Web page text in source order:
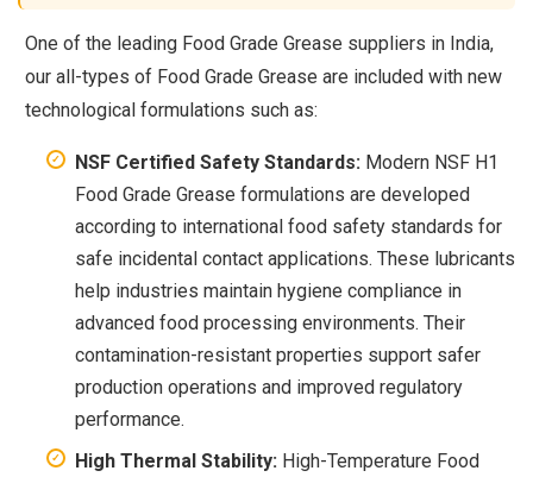
One of the leading Food Grade Grease suppliers in India,
our all-types of Food Grade Grease are included with new
technological formulations such as:
NSF Certified Safety Standards: Modern NSF H1
Food Grade Grease formulations are developed
according to international food safety standards for
safe incidental contact applications. These lubricants
help industries maintain hygiene compliance in
advanced food processing environments. Their
contamination-resistant properties support safer
production operations and improved regulatory
performance.
High Thermal Stability: High-Temperature Food